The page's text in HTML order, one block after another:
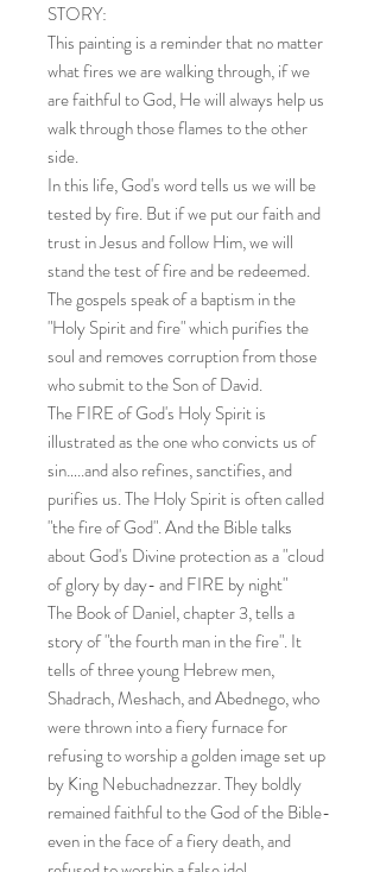
STORY:
This painting is a reminder that no matter
what fires we are walking through, if we
are faithful to God, He will always help us
walk through those flames to the other
side.
In this life, God's word tells us we will be
tested by fire. But if we put our faith and
trust in Jesus and follow Him, we will
stand the test of fire and be redeemed.
The gospels speak of a baptism in the
"Holy Spirit and fire" which purifies the
soul and removes corruption from those
who submit to the Son of David.
The FIRE of God's Holy Spirit is
illustrated as the one who convicts us of
sin…..and also refines, sanctifies, and
purifies us. The Holy Spirit is often called
"the fire of God". And the Bible talks
about God's Divine protection as a "cloud
of glory by day- and FIRE by night"
The Book of Daniel, chapter 3, tells a
story of "the fourth man in the fire". It
tells of three young Hebrew men,
Shadrach, Meshach, and Abednego, who
were thrown into a fiery furnace for
refusing to worship a golden image set up
by King Nebuchadnezzar. They boldly
remained faithful to the God of the Bible-
even in the face of a fiery death, and